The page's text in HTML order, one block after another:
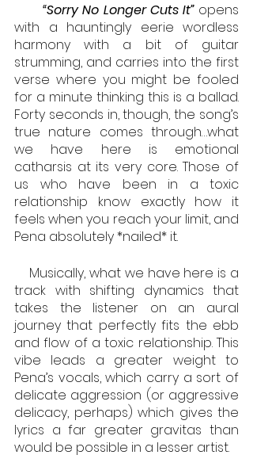
“Sorry No Longer Cuts It” opens
with a hauntingly eerie wordless
harmony with a bit of guitar
strumming, and carries into the first
verse where you might be fooled
for a minute thinking this is a ballad.
Forty seconds in, though, the song’s
true nature comes through…what
we have here is emotional
catharsis at its very core. Those of
us who have been in a toxic
relationship know exactly how it
feels when you reach your limit, and
Pena absolutely *nailed* it.
track with shifting dynamics that
takes the listener on an aural
journey that perfectly fits the ebb
and flow of a toxic relationship. This
vibe leads a greater weight to
Pena’s vocals, which carry a sort of
delicate aggression (or aggressive
delicacy, perhaps) which gives the
lyrics a far greater gravitas than
would be possible in a lesser artist.